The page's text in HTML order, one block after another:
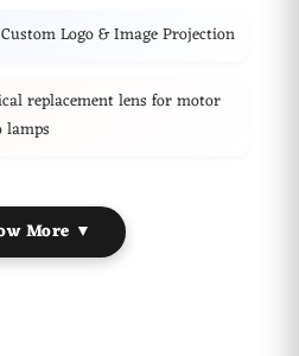
Custom Logo & Image Projection
replacement lens for motor
lamps
More ▼